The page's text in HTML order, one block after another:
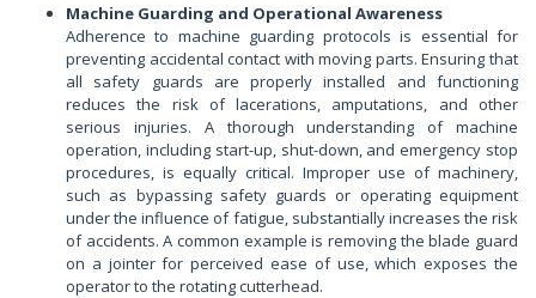
Machine Guarding and Operational Awareness
Adherence to machine guarding protocols is essential for
preventing accidental contact with moving parts. Ensuring that
all safety guards are properly installed and functioning
reduces the risk of lacerations, amputations, and other
serious injuries. A thorough understanding of machine
operation, including start-up, shut-down, and emergency stop
procedures, is equally critical. Improper use of machinery,
such as bypassing safety guards or operating equipment
under the influence of fatigue, substantially increases the risk
of accidents. A common example is removing the blade guard
on a jointer for perceived ease of use, which exposes the
operator to the rotating cutterhead.